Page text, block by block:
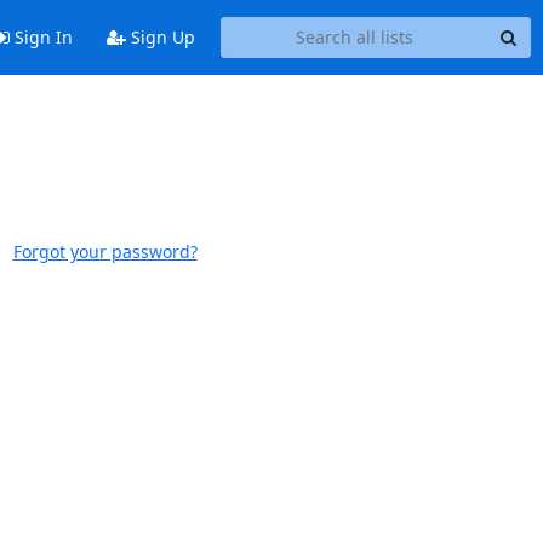
Sign In Sign Up
Forgot your password?